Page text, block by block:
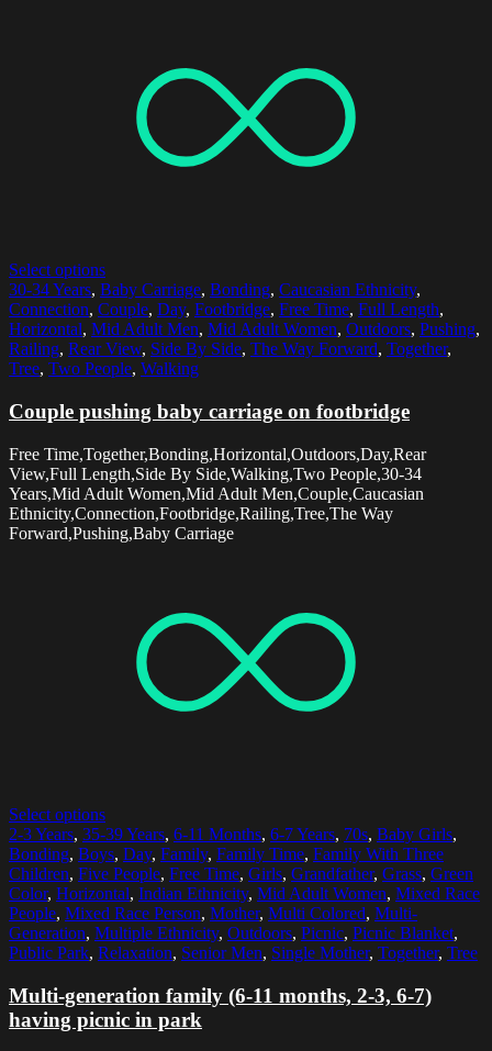
Select options
30-34 Years, Baby Carriage, Bonding, Caucasian Ethnicity,
Connection, Couple, Day, Footbridge, Free Time, Full Length,
Horizontal, Mid Adult Men, Mid Adult Women, Outdoors, Pushing,
Railing, Rear View, Side By Side, The Way Forward, Together,
Tree, Two People, Walking
Couple pushing baby carriage on footbridge
Free Time,Together,Bonding,Horizontal,Outdoors,Day,Rear
View,Full Length,Side By Side,Walking,Two People,30-34
Years,Mid Adult Women,Mid Adult Men,Couple,Caucasian
Ethnicity,Connection,Footbridge,Railing,Tree,The Way
Forward,Pushing,Baby Carriage
Select options
2-3 Years, 35-39 Years, 6-11 Months, 6-7 Years, 70s, Baby Girls,
Bonding, Boys, Day, Family, Family Time, Family With Three
Children, Five People, Free Time, Girls, Grandfather, Grass, Green
Color, Horizontal, Indian Ethnicity, Mid Adult Women, Mixed Race
People, Mixed Race Person, Mother, Multi Colored, Multi-
Generation, Multiple Ethnicity, Outdoors, Picnic, Picnic Blanket,
Public Park, Relaxation, Senior Men, Single Mother, Together, Tree
Multi-generation family (6-11 months, 2-3, 6-7)
having picnic in park